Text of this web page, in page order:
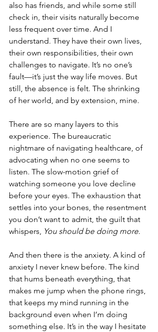
also has friends, and while some still
check in, their visits naturally become
less frequent over time. And I
understand. They have their own lives,
their own responsibilities, their own
challenges to navigate. It’s no one’s
fault—it’s just the way life moves. But
still, the absence is felt. The shrinking
of her world, and by extension, mine.
There are so many layers to this
experience. The bureaucratic
nightmare of navigating healthcare, of
advocating when no one seems to
listen. The slow-motion grief of
watching someone you love decline
before your eyes. The exhaustion that
settles into your bones, the resentment
you don’t want to admit, the guilt that
whispers, You should be doing more.
And then there is the anxiety. A kind of
anxiety I never knew before. The kind
that hums beneath everything, that
makes me jump when the phone rings,
that keeps my mind running in the
background even when I’m doing
something else. It’s in the way I hesitate